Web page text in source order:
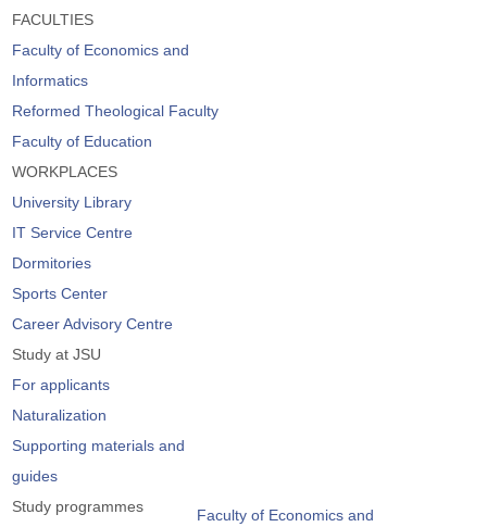
FACULTIES
Faculty of Economics and
Informatics
Reformed Theological Faculty
Faculty of Education
WORKPLACES
University Library
IT Service Centre
Dormitories
Sports Center
Career Advisory Centre
Study at JSU
For applicants
Naturalization
Supporting materials and
guides
Study programmes
Faculty of Economics and